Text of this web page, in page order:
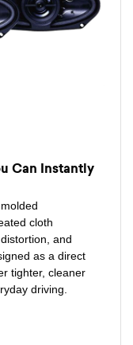
Can Instantly
cloth
and
as a direct
tighter, cleaner
driving.